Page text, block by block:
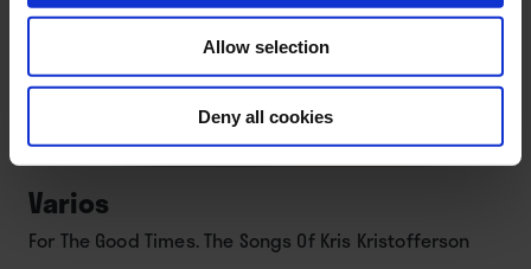
Allow selection
Deny all cookies
Varios
For The Good Times. The Songs Of Kris Kristofferson